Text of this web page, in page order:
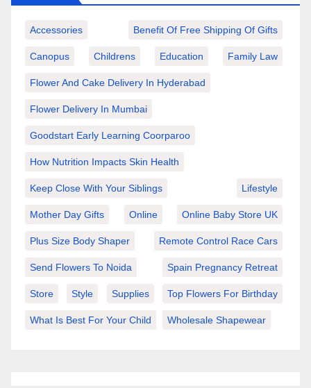
Accessories Benefit Of Free Shipping Of Gifts
Canopus Childrens Education Family Law
Flower And Cake Delivery In Hyderabad
Flower Delivery In Mumbai
Goodstart Early Learning Coorparoo
How Nutrition Impacts Skin Health
Keep Close With Your Siblings Lifestyle
Mother Day Gifts Online Online Baby Store UK
Plus Size Body Shaper Remote Control Race Cars
Send Flowers To Noida Spain Pregnancy Retreat
Store Style Supplies Top Flowers For Birthday
What Is Best For Your Child Wholesale Shapewear